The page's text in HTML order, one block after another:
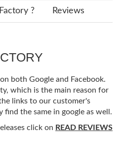
? Reviews
both Google and Facebook.
which is the main reason for
links to our customer's
find the same in google as well.
click on READ REVIEWS